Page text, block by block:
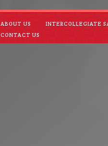
ABOUT US
INTERCOLLEGIATE
CONTACT US